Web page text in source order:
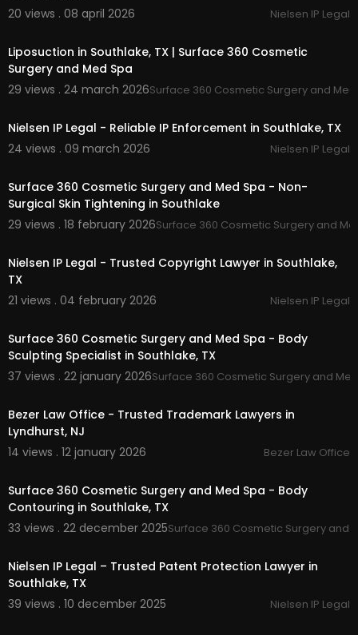
20 views . 08 april 2026
Nielsen IP Legal
Liposuction in Southlake, TX | Surface 360 Cosmetic
Surgery and Med Spa
29 views . 24 march 2026Surface 360 Cosmetic Surgery and
Nielsen IP Legal - Reliable IP Enforcement in Southlake, TX
24 views . 09 march 2026
Nielsen IP Legal
Surface 360 Cosmetic Surgery and Med Spa - Non-
Surgical Skin Tightening in Southlake
29 views . 18 february 2026Surface 360 Cosmetic Surgery and
Nielsen IP Legal - Trusted Copyright Lawyer in Southlake,
TX
21 views . 04 february 2026
Nielsen IP Legal
Surface 360 Cosmetic Surgery and Med Spa - Body
Sculpting Specialist in Southlake, TX
37 views . 22 january 2026Surface 360 Cosmetic Surgery and
Bezer Law Office - Trusted Trademark Lawyers in
Lyndhurst, NJ
14 views . 12 january 2026
Bezer Law Office
Surface 360 Cosmetic Surgery and Med Spa - Body
Contouring in Southlake, TX
33 views . 22 december 2025Surface 360 Cosmetic Surgery and
Nielsen IP Legal – Trusted Patent Protection Lawyer in
Southlake, TX
39 views . 10 december 2025
Nielsen IP Legal